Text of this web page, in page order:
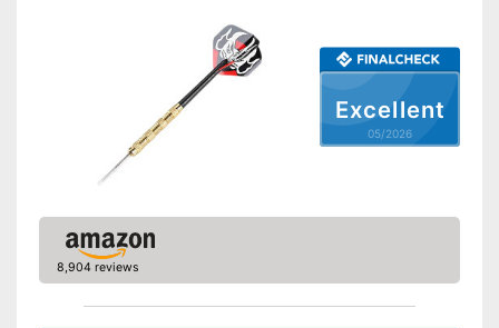
Excellent
05/2026
8,904 reviews